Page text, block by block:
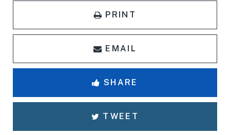
PRINT
EMAIL
SHARE
TWEET